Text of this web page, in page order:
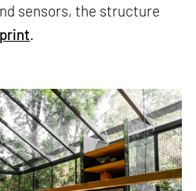
sensors, the structure
.